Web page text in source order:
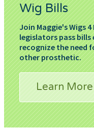
Wig Bills
Join Maggie's Wigs
legislators pass
recognize the need
other prosthetic.
Learn